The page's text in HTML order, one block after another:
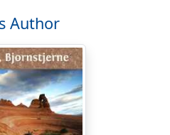
(Kisses her.)
Have you slept well?
Author